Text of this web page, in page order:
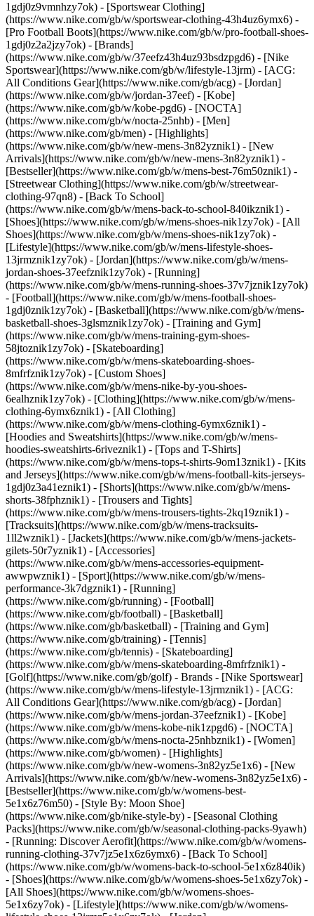
1gdj0z9vmnhzy7ok) - [Sportswear Clothing]
(https://www.nike.com/gb/w/sportswear-clothing-43h4uz6ymx6) -
[Pro Football Boots](https://www.nike.com/gb/w/pro-football-shoes-
1gdj0z2a2jzy7ok) - [Brands]
(https://www.nike.com/gb/w/37eefz43h4uz93bsdzpgd6) - [Nike
Sportswear](https://www.nike.com/gb/w/lifestyle-13jrm) - [ACG:
All Conditions Gear](https://www.nike.com/gb/acg) - [Jordan]
(https://www.nike.com/gb/w/jordan-37eef) - [Kobe]
(https://www.nike.com/gb/w/kobe-pgd6) - [NOCTA]
(https://www.nike.com/gb/w/nocta-25nhb) - [Men]
(https://www.nike.com/gb/men) - [Highlights]
(https://www.nike.com/gb/w/new-mens-3n82yznik1) - [New
Arrivals](https://www.nike.com/gb/w/new-mens-3n82yznik1) -
[Bestseller](https://www.nike.com/gb/w/mens-best-76m50znik1) -
[Streetwear Clothing](https://www.nike.com/gb/w/streetwear-
clothing-97qn8) - [Back To School]
(https://www.nike.com/gb/w/mens-back-to-school-840ikznik1) -
[Shoes](https://www.nike.com/gb/w/mens-shoes-nik1zy7ok) - [All
Shoes](https://www.nike.com/gb/w/mens-shoes-nik1zy7ok) -
[Lifestyle](https://www.nike.com/gb/w/mens-lifestyle-shoes-
13jrmznik1zy7ok) - [Jordan](https://www.nike.com/gb/w/mens-
jordan-shoes-37eefznik1zy7ok) - [Running]
(https://www.nike.com/gb/w/mens-running-shoes-37v7jznik1zy7ok)
- [Football](https://www.nike.com/gb/w/mens-football-shoes-
1gdj0znik1zy7ok) - [Basketball](https://www.nike.com/gb/w/mens-
basketball-shoes-3glsmznik1zy7ok) - [Training and Gym]
(https://www.nike.com/gb/w/mens-training-gym-shoes-
58jtoznik1zy7ok) - [Skateboarding]
(https://www.nike.com/gb/w/mens-skateboarding-shoes-
8mfrfznik1zy7ok) - [Custom Shoes]
(https://www.nike.com/gb/w/mens-nike-by-you-shoes-
6ealhznik1zy7ok) - [Clothing](https://www.nike.com/gb/w/mens-
clothing-6ymx6znik1) - [All Clothing]
(https://www.nike.com/gb/w/mens-clothing-6ymx6znik1) -
[Hoodies and Sweatshirts](https://www.nike.com/gb/w/mens-
hoodies-sweatshirts-6riveznik1) - [Tops and T-Shirts]
(https://www.nike.com/gb/w/mens-tops-t-shirts-9om13znik1) - [Kits
and Jerseys](https://www.nike.com/gb/w/mens-football-kits-jerseys-
1gdj0z3a41eznik1) - [Shorts](https://www.nike.com/gb/w/mens-
shorts-38fphznik1) - [Trousers and Tights]
(https://www.nike.com/gb/w/mens-trousers-tights-2kq19znik1) -
[Tracksuits](https://www.nike.com/gb/w/mens-tracksuits-
1ll2wznik1) - [Jackets](https://www.nike.com/gb/w/mens-jackets-
gilets-50r7yznik1) - [Accessories]
(https://www.nike.com/gb/w/mens-accessories-equipment-
awwpwznik1) - [Sport](https://www.nike.com/gb/w/mens-
performance-3k7dgznik1) - [Running]
(https://www.nike.com/gb/running) - [Football]
(https://www.nike.com/gb/football) - [Basketball]
(https://www.nike.com/gb/basketball) - [Training and Gym]
(https://www.nike.com/gb/training) - [Tennis]
(https://www.nike.com/gb/tennis) - [Skateboarding]
(https://www.nike.com/gb/w/mens-skateboarding-8mfrfznik1) -
[Golf](https://www.nike.com/gb/golf) - Brands - [Nike Sportswear]
(https://www.nike.com/gb/w/mens-lifestyle-13jrmznik1) - [ACG:
All Conditions Gear](https://www.nike.com/gb/acg) - [Jordan]
(https://www.nike.com/gb/w/mens-jordan-37eefznik1) - [Kobe]
(https://www.nike.com/gb/w/mens-kobe-nik1zpgd6) - [NOCTA]
(https://www.nike.com/gb/w/mens-nocta-25nhbznik1) - [Women]
(https://www.nike.com/gb/women) - [Highlights]
(https://www.nike.com/gb/w/new-womens-3n82yz5e1x6) - [New
Arrivals](https://www.nike.com/gb/w/new-womens-3n82yz5e1x6) -
[Bestseller](https://www.nike.com/gb/w/womens-best-
5e1x6z76m50) - [Style By: Moon Shoe]
(https://www.nike.com/gb/nike-style-by) - [Seasonal Clothing
Packs](https://www.nike.com/gb/w/seasonal-clothing-packs-9yawh)
- [Running: Discover Aerofit](https://www.nike.com/gb/w/womens-
running-clothing-37v7jz5e1x6z6ymx6) - [Back To School]
(https://www.nike.com/gb/w/womens-back-to-school-5e1x6z840ik)
- [Shoes](https://www.nike.com/gb/w/womens-shoes-5e1x6zy7ok) -
[All Shoes](https://www.nike.com/gb/w/womens-shoes-
5e1x6zy7ok) - [Lifestyle](https://www.nike.com/gb/w/womens-